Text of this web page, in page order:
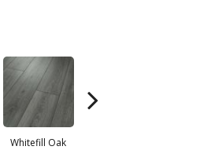
Whitefill Oak